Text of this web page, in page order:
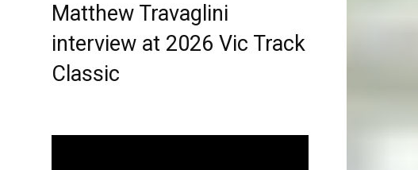
Matthew Travaglini
interview at 2026 Vic Track
Classic